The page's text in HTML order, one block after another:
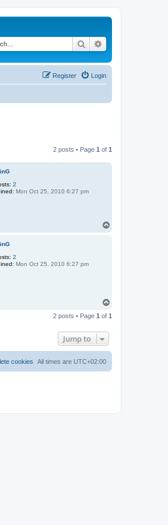
Search
Login
Register
2 posts • Page 1 of 1
2
Mon Oct 25, 2010 6:27 pm
2
Mon Oct 25, 2010 6:27 pm
p
2 posts • Page 1 of 1
Jump to
All times are UTC+02:00
cookies